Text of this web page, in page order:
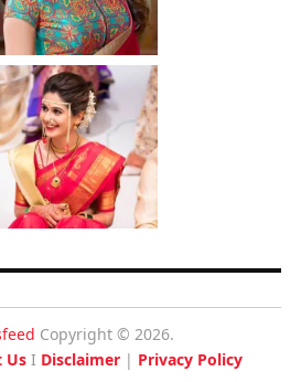
Copyright © 2026.
UsI Disclaimer| Privacy Policy